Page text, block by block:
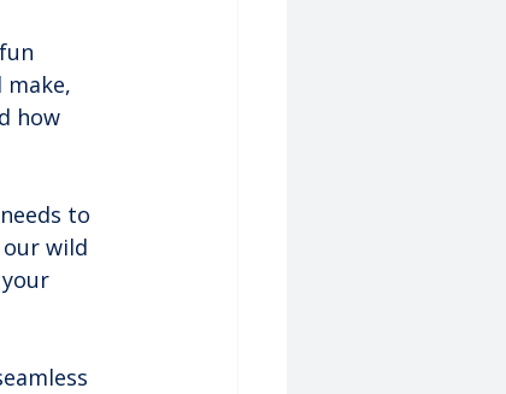
how
to
wild